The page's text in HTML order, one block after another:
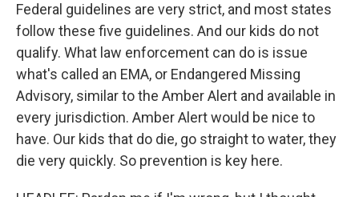
Federal guidelines are very strict, and most states
follow these five guidelines. And our kids do not
qualify. What law enforcement can do is issue
what's called an EMA, or Endangered Missing
Advisory, similar to the Amber Alert and available in
every jurisdiction. Amber Alert would be nice to
have. Our kids that do die, go straight to water, they
die very quickly. So prevention is key here.